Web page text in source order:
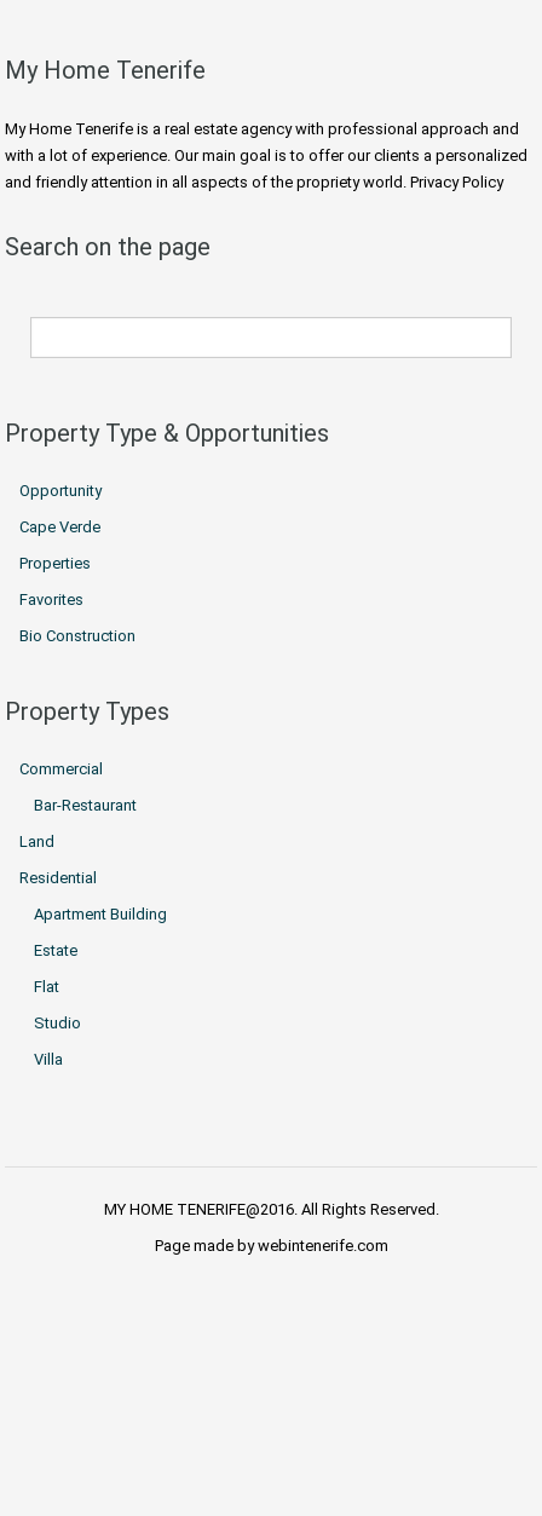
My Home Tenerife
My Home Tenerife is a real estate agency with professional approach and
with a lot of experience. Our main goal is to offer our clients a personalized
and friendly attention in all aspects of the propriety world. Privacy Policy
Search on the page
Property Type & Opportunities
Opportunity
Cape Verde
Properties
Favorites
Bio Construction
Property Types
Commercial
Bar-Restaurant
Land
Residential
Apartment Building
Estate
Flat
Studio
Villa
MY HOME TENERIFE@2016. All Rights Reserved.
Page made by webintenerife.com